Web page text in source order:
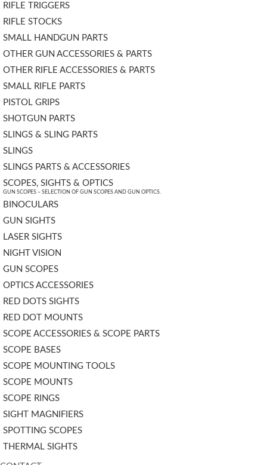
RIFLE TRIGGERS
RIFLE STOCKS
SMALL HANDGUN PARTS
OTHER GUN ACCESSORIES & PARTS
OTHER RIFLE ACCESSORIES & PARTS
SMALL RIFLE PARTS
PISTOL GRIPS
SHOTGUN PARTS
SLINGS & SLING PARTS
SLINGS
SLINGS PARTS & ACCESSORIES
SCOPES, SIGHTS & OPTICS
GUN SCOPES – SELECTION OF GUN SCOPES AND GUN OPTICS.
BINOCULARS
GUN SIGHTS
LASER SIGHTS
NIGHT VISION
GUN SCOPES
OPTICS ACCESSORIES
RED DOTS SIGHTS
RED DOT MOUNTS
SCOPE ACCESSORIES & SCOPE PARTS
SCOPE BASES
SCOPE MOUNTING TOOLS
SCOPE MOUNTS
SCOPE RINGS
SIGHT MAGNIFIERS
SPOTTING SCOPES
THERMAL SIGHTS